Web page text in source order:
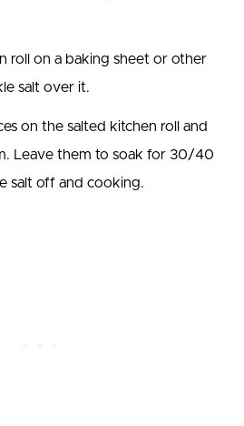
roll on a baking sheet or other
salt over it.
on the salted kitchen roll and
Leave them to soak for 30/40
salt off and cooking.